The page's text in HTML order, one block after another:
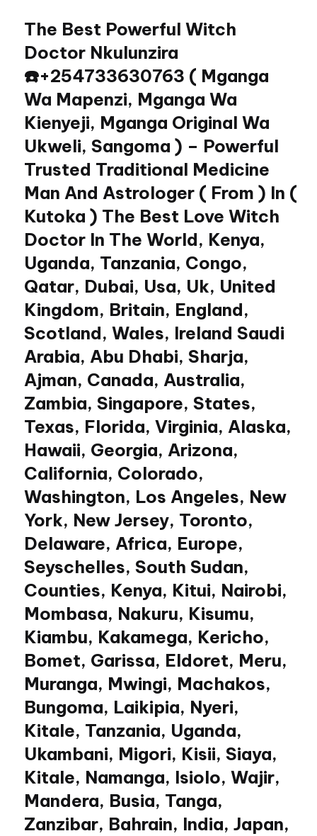
content
The Best Powerful Witch
Doctor Nkulunzira
☎️+254733630763 ( Mganga
Wa Mapenzi, Mganga Wa
Kienyeji, Mganga Original Wa
Ukweli, Sangoma ) – Powerful
Trusted Traditional Medicine
Man And Astrologer ( From ) In (
Kutoka ) The Best Love Witch
Doctor In The World, Kenya,
Uganda, Tanzania, Congo,
Qatar, Dubai, Usa, Uk, United
Kingdom, Britain, England,
Scotland, Wales, Ireland Saudi
Arabia, Abu Dhabi, Sharja,
Ajman, Canada, Australia,
Zambia, Singapore, States,
Texas, Florida, Virginia, Alaska,
Hawaii, Georgia, Arizona,
California, Colorado,
Washington, Los Angeles, New
York, New Jersey, Toronto,
Delaware, Africa, Europe,
Seyschelles, South Sudan,
Counties, Kenya, Kitui, Nairobi,
Mombasa, Nakuru, Kisumu,
Kiambu, Kakamega, Kericho,
Bomet, Garissa, Eldoret, Meru,
Muranga, Mwingi, Machakos,
Bungoma, Laikipia, Nyeri,
Kitale, Tanzania, Uganda,
Ukambani, Migori, Kisii, Siaya,
Kitale, Namanga, Isiolo, Wajir,
Mandera, Busia, Tanga,
Zanzibar, Bahrain, India, Japan,